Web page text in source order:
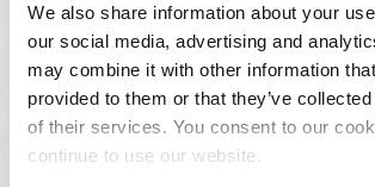
We also share information about your
our social media, advertising and
may combine it with other information
provided to them or that they’ve
of their services. You consent to our
continue to use our website.
Lauren E. Burk
T: 504.566.8632
Email Professional